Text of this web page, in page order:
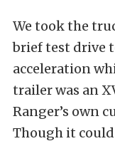
We took the
brief test drive
acceleration
trailer was an
Ranger’s own
Though it